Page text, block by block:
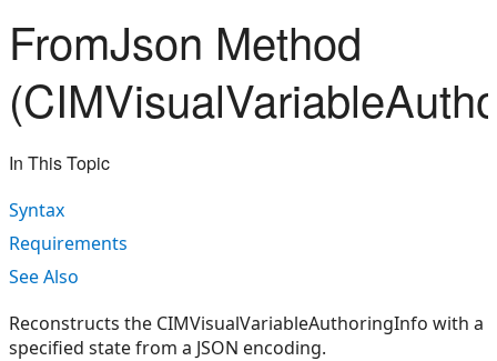
FromJson Method
In This Topic
Syntax
Requirements
See Also
Reconstructs the CIMVisualVariableAuthoringInfo with a
specified state from a JSON encoding.